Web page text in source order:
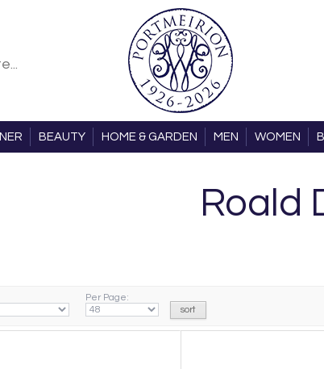
BEAUTY HOME & GARDEN MEN WOMEN
Roald
Per Page: